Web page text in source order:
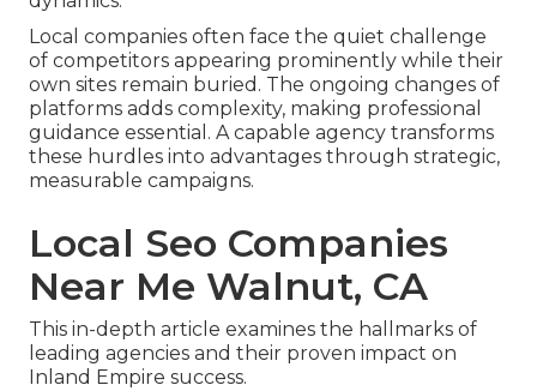
Local companies often face the quiet challenge
of competitors appearing prominently while their
own sites remain buried. The ongoing changes of
platforms adds complexity, making professional
guidance essential. A capable agency transforms
these hurdles into advantages through strategic,
measurable campaigns.
Local Seo Companies
Near Me Walnut, CA
This in-depth article examines the hallmarks of
leading agencies and their proven impact on
Inland Empire success.